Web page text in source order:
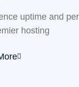
uptime and
hosting